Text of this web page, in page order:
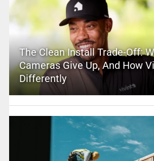
The Clean Install Trade-Off:
Cameras Give Up, And How
Differently